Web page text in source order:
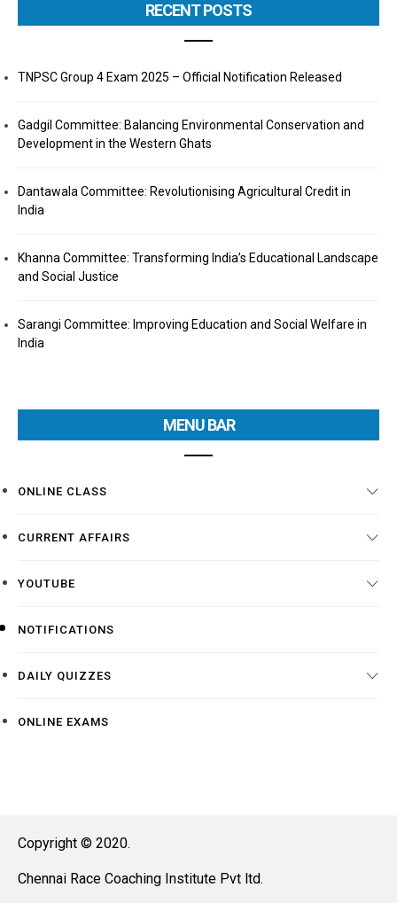
RECENT POSTS
TNPSC Group 4 Exam 2025 – Official Notification Released
Gadgil Committee: Balancing Environmental Conservation and
Development in the Western Ghats
Dantawala Committee: Revolutionising Agricultural Credit in
India
Khanna Committee: Transforming India’s Educational Landscape
and Social Justice
Sarangi Committee: Improving Education and Social Welfare in
India
MENU BAR
ONLINE CLASS
CURRENT AFFAIRS
YOUTUBE
NOTIFICATIONS
DAILY QUIZZES
ONLINE EXAMS
Copyright © 2020.
Chennai Race Coaching Institute Pvt ltd.